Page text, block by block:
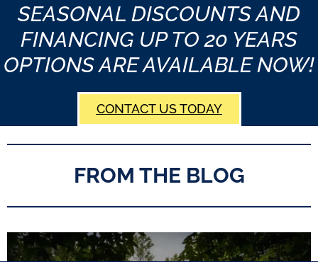
SEASONAL DISCOUNTS AND
FINANCING UP TO 20 YEARS
OPTIONS ARE AVAILABLE NOW!
CONTACT US TODAY
FROM THE BLOG